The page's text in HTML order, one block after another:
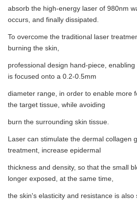
absorb the high-energy laser of 980nm
occurs, and finally dissipated.
To overcome the traditional laser
burning the skin,
professional design hand-piece,
is focused onto a 0.2-0.5mm
diameter range, in order to enable more
the target tissue, while avoiding
burn the surrounding skin tissue.
Laser can stimulate the dermal collagen
treatment, increase epidermal
thickness and density, so that the small
longer exposed, at the same time,
the skin's elasticity and resistance is also